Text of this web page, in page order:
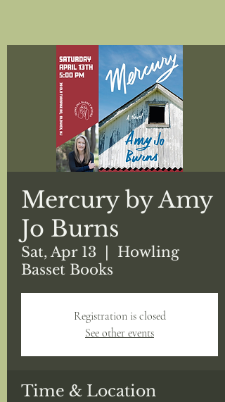
Mercury by Amy
Jo Burns
Sat, Apr 13
Howling
Basset Books
Registration is closed
See other events
Time & Location